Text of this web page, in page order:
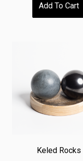
Add To Cart
Keled Rocks